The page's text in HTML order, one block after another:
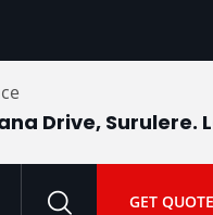
Drive, Surulere.
GET QUOTE